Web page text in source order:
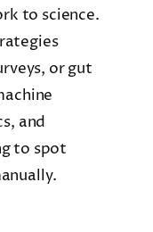
to science.
or gut
and
to spot